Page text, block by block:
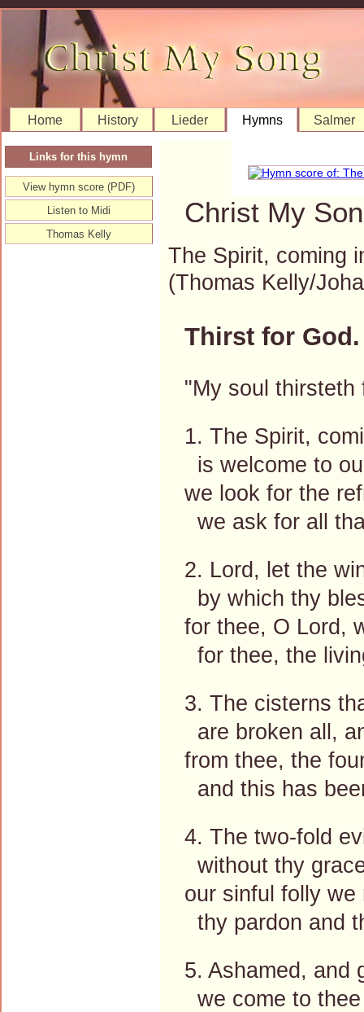
Home History Lieder Hymns Salmer
Christ My
The Spirit, coming
(Thomas Kelly/
Thirst for God.
"My soul thirsteth
1. The Spirit,
is welcome to
we look for the
we ask for all
2. Lord, let the
by which thy
for thee, O Lord,
for thee, the
3. The cisterns
are broken all,
from thee, the
and this has
4. The two-fold
without thy
our sinful folly we
thy pardon and
5. Ashamed, and
we come to
Links for this hymn
View hymn score (PDF)
Listen to Midi
Thomas Kelly